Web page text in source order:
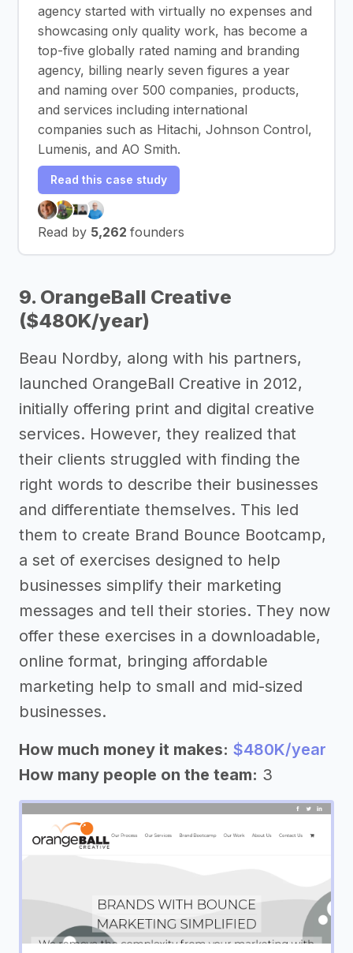
agency started with virtually no expenses and
showcasing only quality work, has become a
top-five globally rated naming and branding
agency, billing nearly seven figures a year
and naming over 500 companies, products,
and services including international
companies such as Hitachi, Johnson Control,
Lumenis, and AO Smith.
Read this case study
Read by 5,262 founders
9. OrangeBall Creative
($480K/year)
Beau Nordby, along with his partners,
launched OrangeBall Creative in 2012,
initially offering print and digital creative
services. However, they realized that
their clients struggled with finding the
right words to describe their businesses
and differentiate themselves. This led
them to create Brand Bounce Bootcamp,
a set of exercises designed to help
businesses simplify their marketing
messages and tell their stories. They now
offer these exercises in a downloadable,
online format, bringing affordable
marketing help to small and mid-sized
businesses.
How much money it makes: $480K/year
How many people on the team: 3